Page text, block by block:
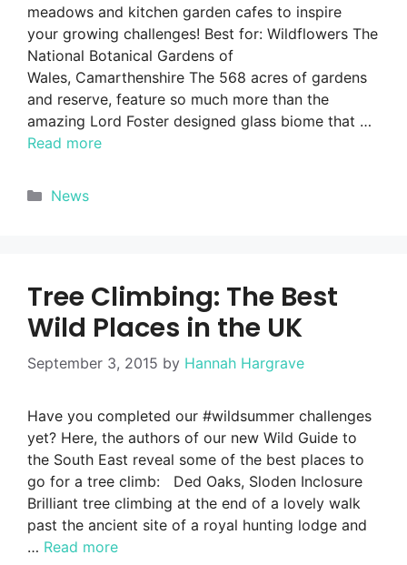
meadows and kitchen garden cafes to inspire
your growing challenges! Best for: Wildflowers The
National Botanical Gardens of
Wales, Camarthenshire The 568 acres of gardens
and reserve, feature so much more than the
amazing Lord Foster designed glass biome that …
Read more
Categories
News
Tree Climbing: The Best
Wild Places in the UK
September 3, 2015 by Hannah Hargrave
Have you completed our #wildsummer challenges
yet? Here, the authors of our new Wild Guide to
the South East reveal some of the best places to
go for a tree climb: Ded Oaks, Sloden Inclosure
Brilliant tree climbing at the end of a lovely walk
past the ancient site of a royal hunting lodge and
… Read more